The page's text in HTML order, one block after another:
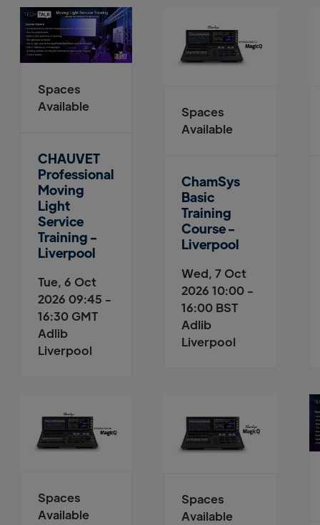
Spaces
Available
CHAUVET
Professional
Moving
Light
Service
Training -
Liverpool
Tue, 6 Oct
2026 09:45 -
16:30 GMT
Adlib
Liverpool
Spaces
Available
ChamSys
Basic
Training
Course -
Liverpool
Wed, 7 Oct
2026 10:00 -
16:00 BST
Adlib
Liverpool
Spaces
Available
Spaces
Available